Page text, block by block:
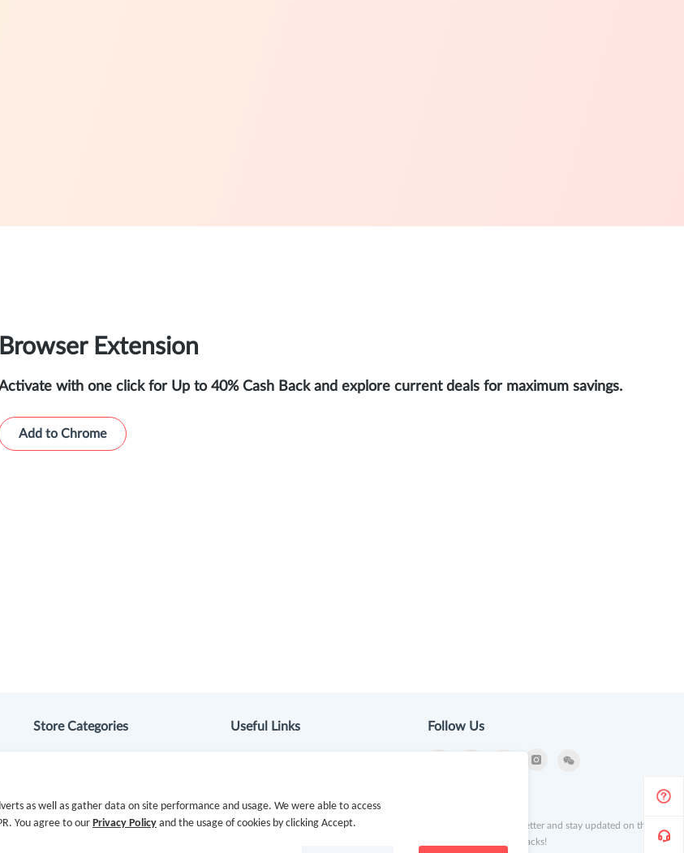
Browser Extension
with one click for Up to 40% Cash Back and explore current deals for maximum savings.
Add to Chrome
Store Categories
Beauty
Useful Links
Getting Started
Follow Us
Subscribe to our newsletter and stay updated on the
latest offers and cash backs!
as well as gather data on site performance and usage. We were able to access
You agree to ourPrivacy Policy and the usage of cookies by clicking Accept.